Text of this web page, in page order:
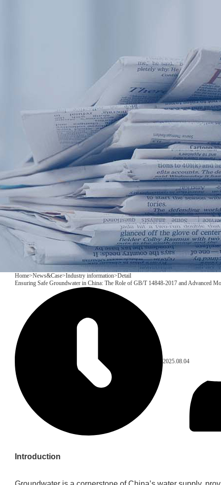
Portable water quality
On-line water quality
Boiler water
Secondary
Sewage/waste
Company
Home>News&Case>Industry information>Detail
Ensuring Safe Groundwater in China: The Role of GB/T 14848-2017 and Advanced
2025.08.04
Introduction